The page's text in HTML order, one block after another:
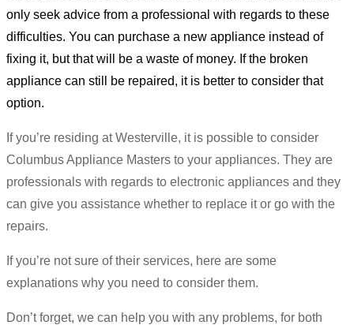
only seek advice from a professional with regards to these
difficulties. You can purchase a new appliance instead of
fixing it, but that will be a waste of money. If the broken
appliance can still be repaired, it is better to consider that
option.
If you’re residing at Westerville, it is possible to consider
Columbus Appliance Masters to your appliances. They are
professionals with regards to electronic appliances and they
can give you assistance whether to replace it or go with the
repairs.
If you’re not sure of their services, here are some
explanations why you need to consider them.
Don’t forget, we can help you with any problems, for both